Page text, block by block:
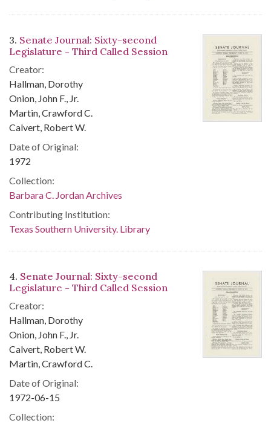
3. Senate Journal: Sixty-second
Legislature - Third Called Session
Creator:
Hallman, Dorothy
Onion, John F., Jr.
Martin, Crawford C.
Calvert, Robert W.
Date of Original:
1972
Collection:
Barbara C. Jordan Archives
Contributing Institution:
Texas Southern University. Library
4. Senate Journal: Sixty-second
Legislature - Third Called Session
Creator:
Hallman, Dorothy
Onion, John F., Jr.
Calvert, Robert W.
Martin, Crawford C.
Date of Original:
1972-06-15
Collection: